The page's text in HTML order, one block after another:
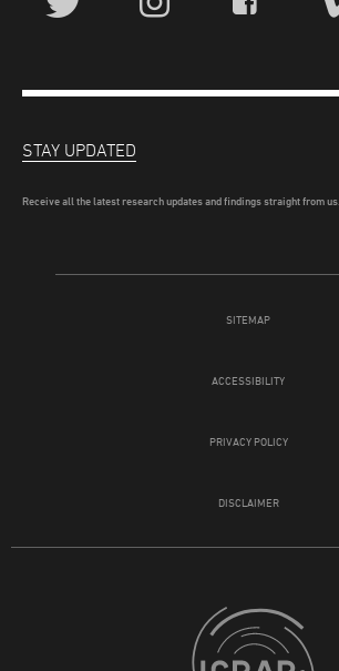
SITEMAP
ACCESSIBILITY
PRIVACY POLICY
DISCLAIMER
STAY UPDATED
Receive all the latest research updates and findings straight from us.